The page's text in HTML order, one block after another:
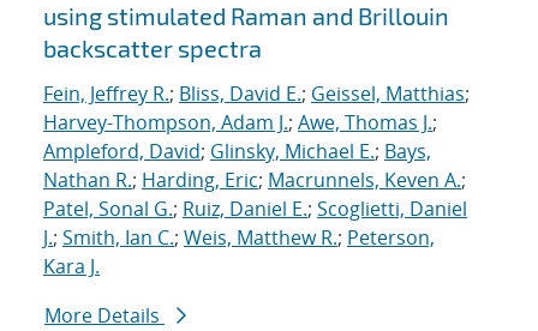
using stimulated Raman and Brillouin
backscatter spectra
Fein, Jeffrey R.; Bliss, David E.; Geissel, Matthias;
Harvey-Thompson, Adam J.; Awe, Thomas J.;
Ampleford, David; Glinsky, Michael E.; Bays,
Nathan R.; Harding, Eric; Macrunnels, Keven A.;
Patel, Sonal G.; Ruiz, Daniel E.; Scoglietti, Daniel
J.; Smith, Ian C.; Weis, Matthew R.; Peterson,
Kara J.
More Details